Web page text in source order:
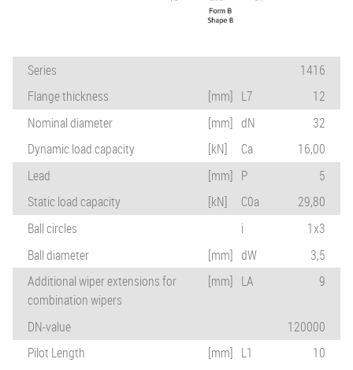
Series
1416
Flange thickness
[mm] L7
12
Nominal diameter
[mm] dN
32
Dynamic load capacity
[kN] Ca
16,00
Lead
[mm] P
5
Static load capacity
[kN] C0a
29,80
Ball circles
i
1x3
Ball diameter
[mm] dW
3,5
Additional wiper extensions for
combination wipers
[mm] LA 9
DN-value
120000
Pilot Length
[mm] L1
10